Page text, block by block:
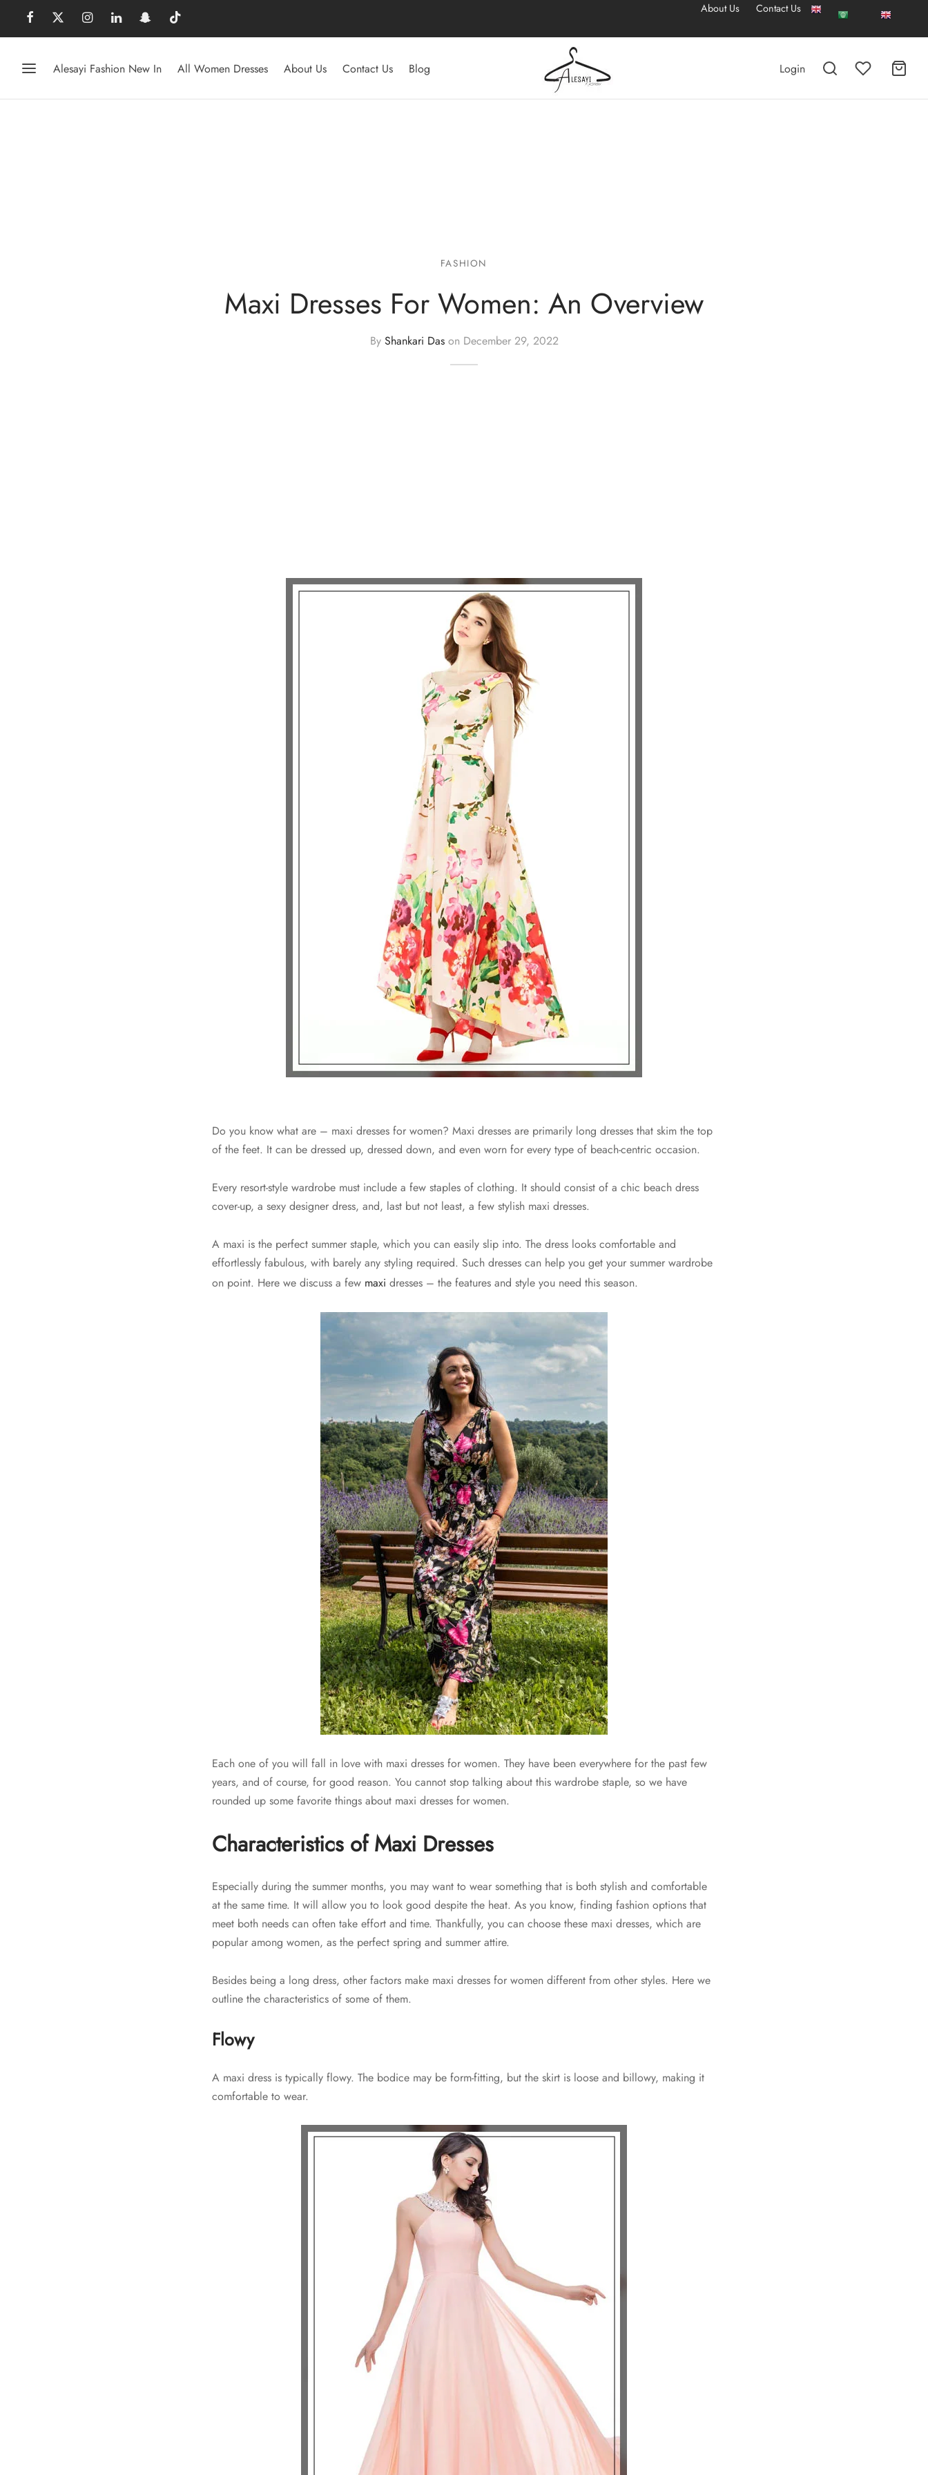
About Us Contact Us
Alesayi Fashion New In All Women Dresses About Us Contact Us Blog Login
FASHION
Maxi Dresses For Women: An Overview
By Shankari Dason December 29, 2022
Do you know what are – maxi dresses for women? Maxi dresses are primarily long dresses that skim the top
of the feet. It can be dressed up, dressed down, and even worn for every type of beach-centric occasion.
Every resort-style wardrobe must include a few staples of clothing. It should consist of a chic beach dress
cover-up, a sexy designer dress, and, last but not least, a few stylish maxi dresses.
A maxi is the perfect summer staple, which you can easily slip into. The dress looks comfortable and
effortlessly fabulous, with barely any styling required. Such dresses can help you get your summer wardrobe
on point. Here we discuss a few maxi dresses – the features and style you need this season.
Each one of you will fall in love with maxi dresses for women. They have been everywhere for the past few
years, and of course, for good reason. You cannot stop talking about this wardrobe staple, so we have
rounded up some favorite things about maxi dresses for women.
Characteristics of Maxi Dresses
Especially during the summer months, you may want to wear something that is both stylish and comfortable
at the same time. It will allow you to look good despite the heat. As you know, finding fashion options that
meet both needs can often take effort and time. Thankfully, you can choose these maxi dresses, which are
popular among women, as the perfect spring and summer attire.
Besides being a long dress, other factors make maxi dresses for women different from other styles. Here we
outline the characteristics of some of them.
Flowy
A maxi dress is typically flowy. The bodice may be form-fitting, but the skirt is loose and billowy, making it
comfortable to wear.